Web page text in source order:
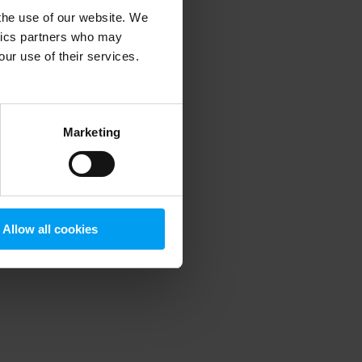
use of our website. We
partners who may
use of their services.
Marketing
Allow all cookies
information).